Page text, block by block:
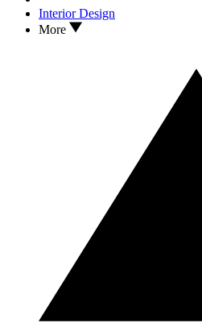
Interior Design
More